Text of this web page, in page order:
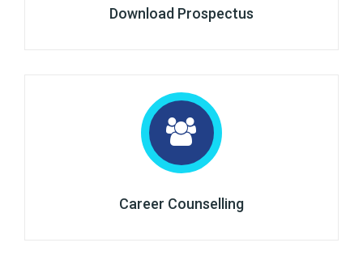
Download Prospectus
Career Counselling